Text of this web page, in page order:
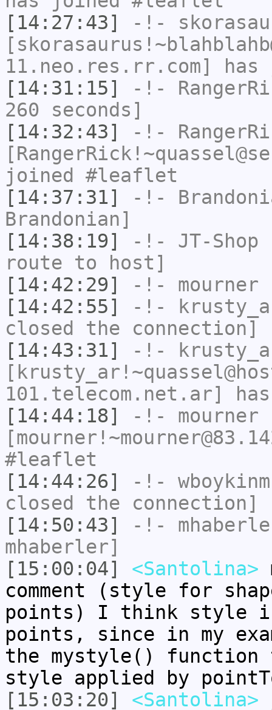
[14:27:43]
-!-
11.neo.res.rr.com]
[14:31:15]
-!-
260 seconds]
[14:32:43]
-!-
joined #leaflet
[14:37:31]
-!-
Brandonian]
[14:38:19]
-!- JT-Shop
route to host]
[14:42:29]
-!- mourner
[14:42:55]
-!-
closed the connection]
[14:43:31]
-!-
101.telecom.net.ar]
[14:44:18]
-!- mourner
#leaflet
[14:44:26]
-!- wboykinm
closed the connection]
[14:50:43]
-!-
mhaberler]
[15:00:04]
<Santolina>
comment (style for
points) I think style
points, since in my
the mystyle()
style applied by
[15:03:20]
<Santolina>